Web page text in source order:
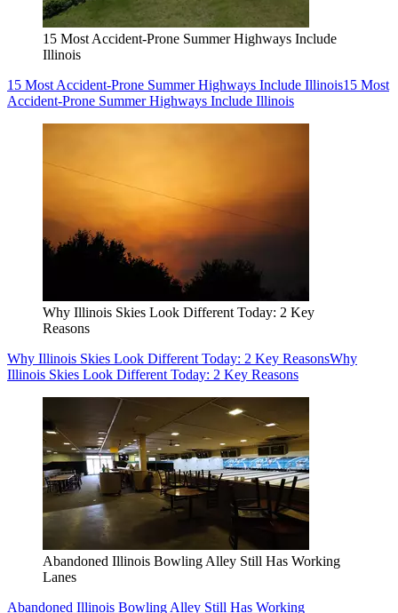
15 Most Accident-Prone Summer Highways Include
Illinois
15 Most Accident-Prone Summer Highways Include Illinois15 Most
Accident-Prone Summer Highways Include Illinois
Why Illinois Skies Look Different Today: 2 Key
Reasons
Why Illinois Skies Look Different Today: 2 Key ReasonsWhy
Illinois Skies Look Different Today: 2 Key Reasons
Abandoned Illinois Bowling Alley Still Has Working
Lanes
Abandoned Illinois Bowling Alley Still Has Working